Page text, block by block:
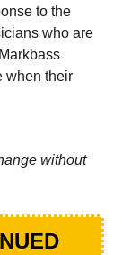
to the
who are
when their
without